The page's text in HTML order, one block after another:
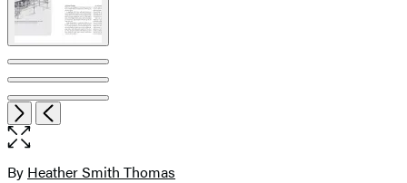
NextPrevious
Open
the
size
Contributors
By Heather Smith Thomas